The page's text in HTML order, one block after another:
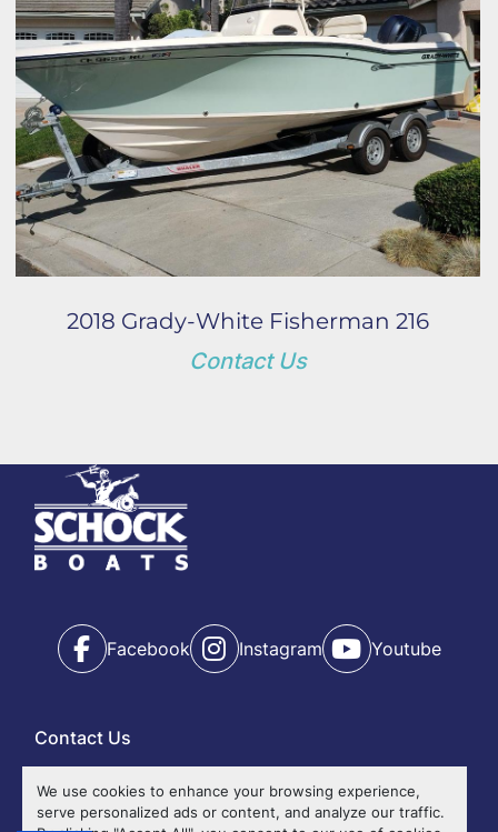
We use cookies to enhance your browsing experience,
serve personalized ads or content, and analyze our traffic.
2018 Grady-White Fisherman 216
Contact Us
Facebook Instagram Youtube
Contact Us
Ok